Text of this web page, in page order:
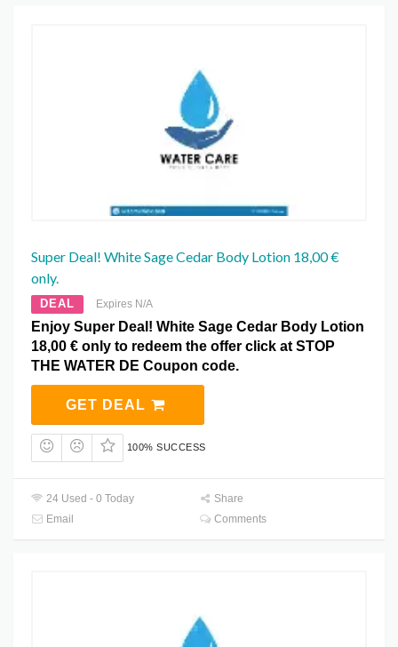
Super Deal! White Sage Cedar Body Lotion 18,00 €
only.
DEAL Expires N/A
Enjoy Super Deal! White Sage Cedar Body Lotion
18,00 € only to redeem the offer click at STOP
THE WATER DE Coupon code.
GET DEAL
100% SUCCESS
24 Used - 0 Today
Share
Email
Comments